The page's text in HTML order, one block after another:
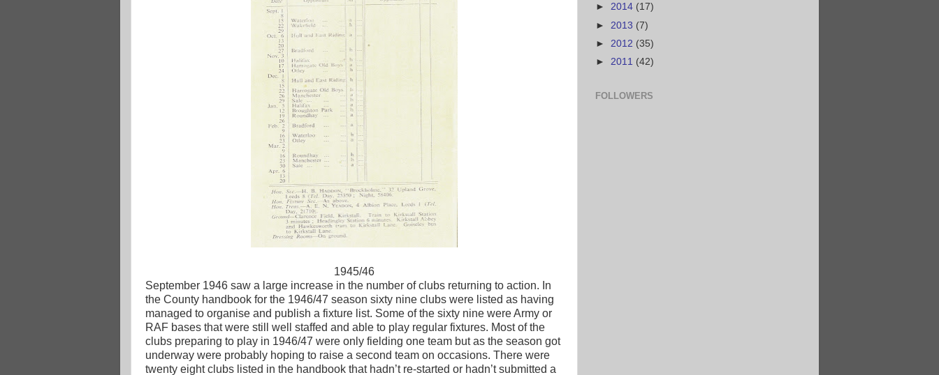
1945/46
September 1946 saw a large increase in the number of clubs returning to action. In
the County handbook for the 1946/47 season sixty nine clubs were listed as having
managed to organise and publish a fixture list. Some of the sixty nine were Army or
RAF bases that were still well staffed and able to play regular fixtures. Most of the
clubs preparing to play in 1946/47 were only fielding one team but as the season got
underway were probably hoping to raise a second team on occasions. There were
twenty eight clubs listed in the handbook that hadn’t re-started or hadn’t submitted a
► 2014 (17)
► 2013 (7)
► 2012 (35)
► 2011 (42)
FOLLOWERS